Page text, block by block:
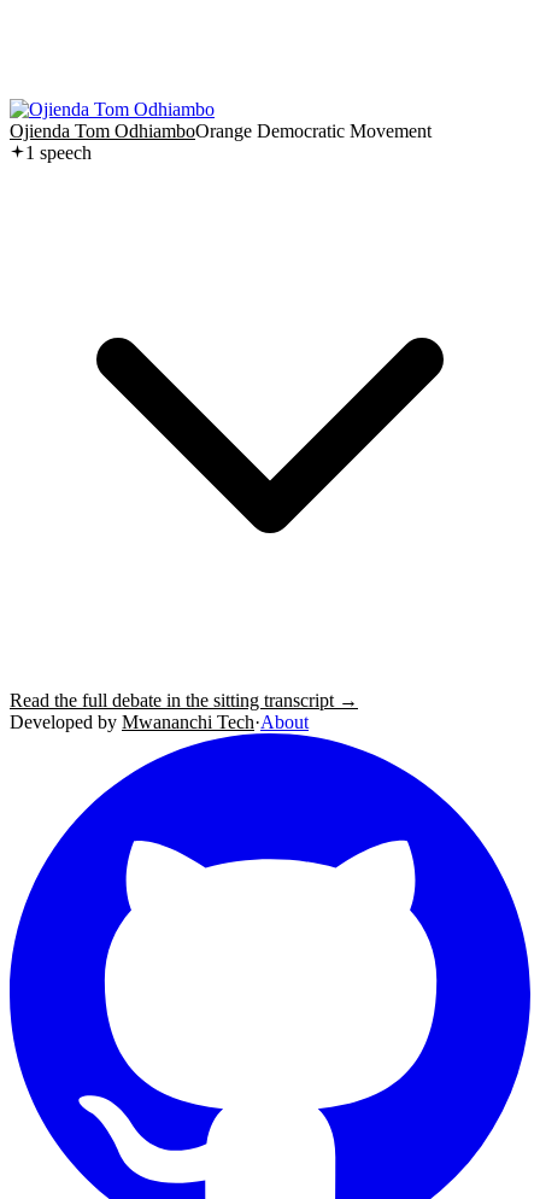
Ojienda Tom OdhiamboOrange Democratic Movement
1 speech
Read the full debate in the sitting transcript →
Developed by Mwananchi Tech·About